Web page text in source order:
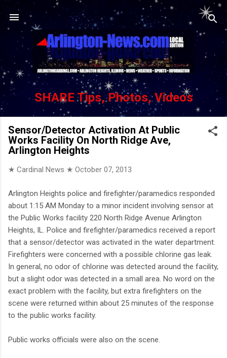
Skip to main content
SHARE Tips, Photos, Videos
Sensor/Detector Activation At Public
Works Facility On North Ridge Ave,
Arlington Heights
★ Cardinal News ★ October 07, 2013
Arlington Heights police and firefighter/paramedics responded
about 1:15 AM Monday to a minor incident involving sensor at
the Public Works facility 220 North Ridge Avenue Arlington
Heights, IL. Police and firefighter/paramedics received a report
that a sensor/detector was activated in the water department.
Firefighters were concerned with a possible chlorine gas leak.
In general, no odor of chlorine was detected around the facility,
but a slight odor was detected in a small area. No word on the
exact problem with the facility, but extra firefighters on the
scene were returned within about 25 minutes of the response
to the public works facility.
Public works officials were also on the scene.